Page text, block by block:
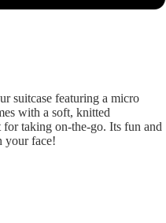
suitcase featuring a micro
with a soft, knitted
taking on-the-go. Its fun and
your face!